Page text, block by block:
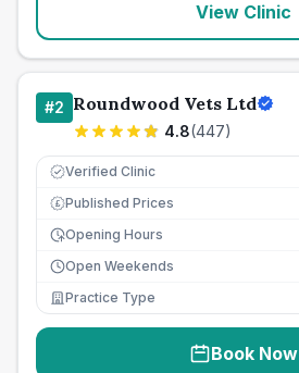
View Clinic
#2 Roundwood Vets Ltd
4.8(447)
Verified Clinic
£ Published Prices
Opening Hours
Open Weekends
Practice Type
Book Now